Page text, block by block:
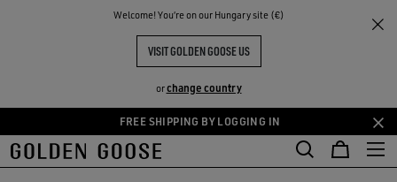
Welcome! You‘re on our Hungary site (€)
VISIT GOLDEN GOOSE US
orchange country
Skip
to
Skip
to
FREE SHIPPING BY LOGGING IN
THE
COMMUNITY
Ball Star
MEN'S BALL STAR
Ball Star
Ball Star
Marathon Speed
Marathon SpeedMarathon Stardan
Running Sole
Running Sole